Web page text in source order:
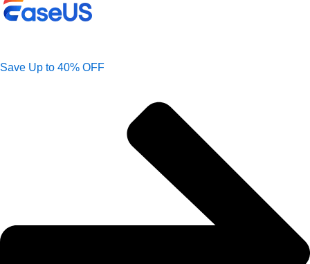
Save Up to 40% OFF